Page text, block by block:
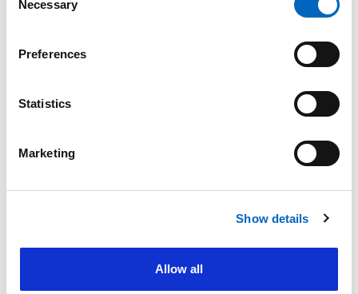
Selection
Necessary
Preferences
Statistics
Marketing
Show details
Allow all
Nature of enquiry